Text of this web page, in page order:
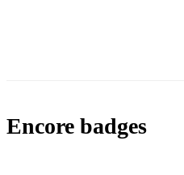
Encore badges